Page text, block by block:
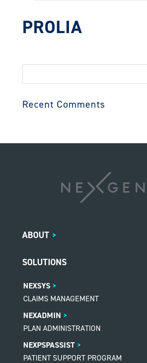
PROLIA
Recent Comments
ABOUT >
SOLUTIONS
NEXSYS
CLAIMS MANAGEMENT
NEXADMIN
PLAN ADMINISTRATION
NEXPSPASSIST
PATIENT SUPPORT PROGRAM